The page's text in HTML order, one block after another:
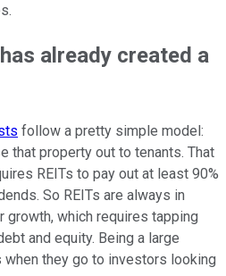
already created a
follow a pretty simple model:
that property out to tenants. That
REITs to pay out at least 90%
So REITs are always in
which requires tapping
and equity. Being a large
they go to investors looking